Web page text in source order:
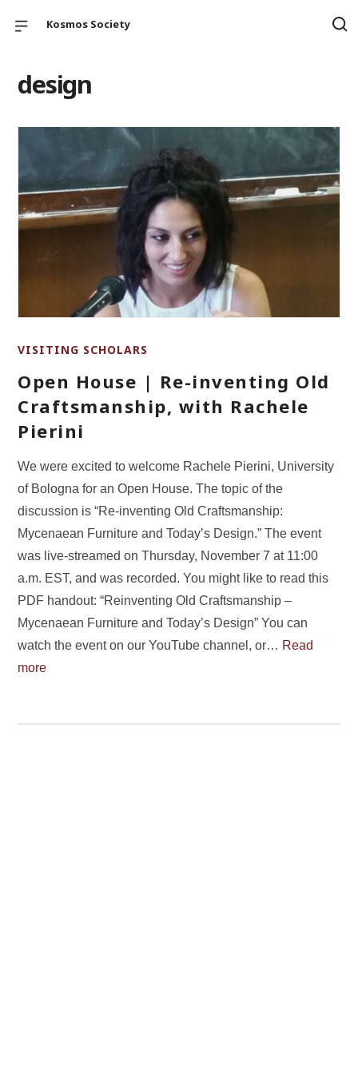
Kosmos Society
design
VISITING SCHOLARS
Open House | Re-inventing Old
Craftsmanship, with Rachele
Pierini
We were excited to welcome Rachele Pierini, University
of Bologna for an Open House. The topic of the
discussion is “Re-inventing Old Craftsmanship:
Mycenaean Furniture and Today’s Design.” The event
was live-streamed on Thursday, November 7 at 11:00
a.m. EST, and was recorded. You might like to read this
PDF handout: “Reinventing Old Craftsmanship –
Mycenaean Furniture and Today’s Design” You can
watch the event on our YouTube channel, or… Read
more